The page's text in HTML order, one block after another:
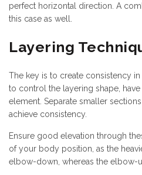
perfect horizontal direction. A
this case as well.
Layering
The key is to create consistency
to control the layering shape,
element. Separate smaller
achieve consistency.
Ensure good elevation through
of your body position, as the
elbow-down, whereas the elbow-